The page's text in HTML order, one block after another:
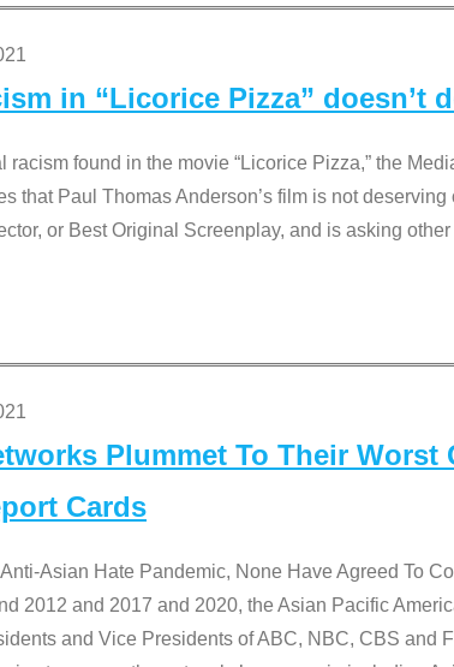
in “Licorice Pizza” doesn’t
racism found in the movie “Licorice Pizza,” the
that Paul Thomas Anderson’s film is not
or Best Original Screenplay, and is asking
Plummet To Their Worst
Cards
Asian Hate Pandemic, None Have Agreed To
2012 and 2017 and 2020, the Asian Pacific
and Vice Presidents of ABC, NBC, CBS and